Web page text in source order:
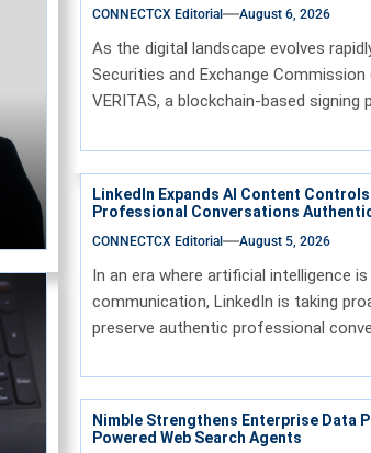
CONNECTCX Editorial August 6, 2026
As the digital landscape evolves
Securities and Exchange Commission
VERITAS, a blockchain-based signing
LinkedIn Expands AI Content
Professional Conversations
CONNECTCX Editorial August 5, 2026
In an era where artificial intelligence
communication, LinkedIn is taking
preserve authentic professional
Nimble Strengthens Enterprise Data
Powered Web Search Agents